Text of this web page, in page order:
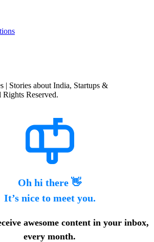
| Stories about India, Startups &
Reserved.
Oh hi there 👋
It’s nice to meet you.
awesome content in your inbox,
every month.